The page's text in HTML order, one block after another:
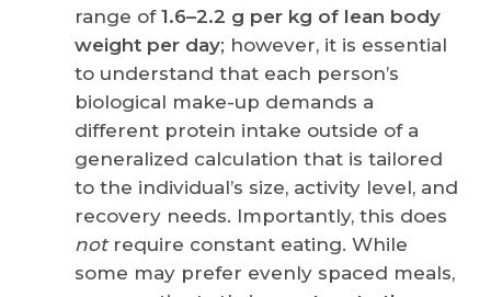
range of 1.6–2.2 g per kg of lean body
weight per day; however, it is essential
to understand that each person’s
biological make-up demands a
different protein intake outside of a
generalized calculation that is tailored
to the individual’s size, activity level, and
recovery needs. Importantly, this does
notrequire constant eating. While
some may prefer evenly spaced meals,